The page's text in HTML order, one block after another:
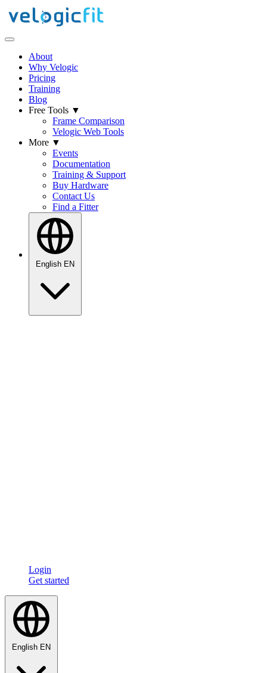
About
Why Velogic
Pricing
Training
Blog
Free Tools ▼
Frame Comparison
Velogic Web Tools
More ▼
Events
Documentation
Training & Support
Buy Hardware
Contact Us
Find a Fitter
English EN
Login
Get started
English EN